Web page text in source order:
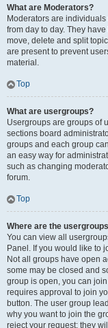
What are Moderators?
Moderators are
from day to day. They
move, delete and split
are present to prevent
material.
Top
What are usergroups?
Usergroups are groups of
sections board
groups and each group
an easy way for
such as changing
forum.
Top
Where are the
You can view all
Panel. If you would like to
Not all groups have open
some may be closed and
group is open, you can
requires approval to join
button. The user group
why you want to join the
reject your request; they